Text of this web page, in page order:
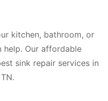
kitchen, bathroom, or
help. Our affordable
sink repair services in